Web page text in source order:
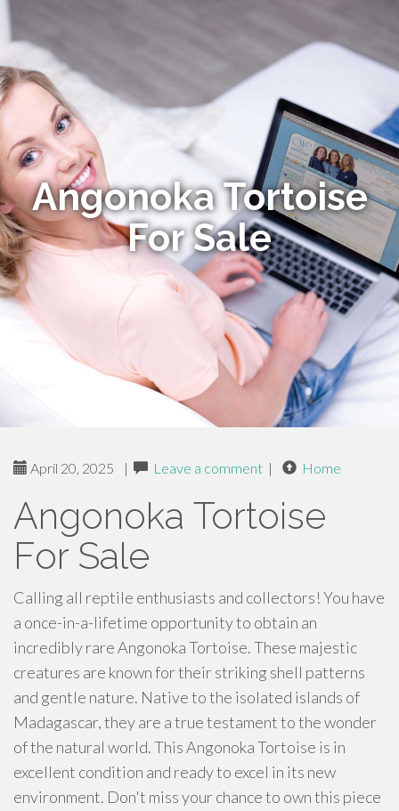
Angonoka Tortoise
For Sale
April 20, 2025 | Leave a comment | Home
Angonoka Tortoise
For Sale
Calling all reptile enthusiasts and collectors! You have
a once-in-a-lifetime opportunity to obtain an
incredibly rare Angonoka Tortoise. These majestic
creatures are known for their striking shell patterns
and gentle nature. Native to the isolated islands of
Madagascar, they are a true testament to the wonder
of the natural world. This Angonoka Tortoise is in
excellent condition and ready to excel in its new
environment. Don't miss your chance to own this piece